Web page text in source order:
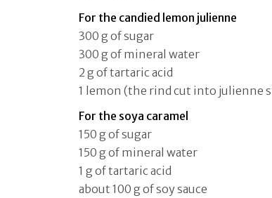
For the candied lemon julienne
300 g of sugar
300 g of mineral water
2 g of tartaric acid
1 lemon (the rind cut into julienne
For the soya caramel
150 g of sugar
150 g of mineral water
1 g of tartaric acid
about 100 g of soy sauce